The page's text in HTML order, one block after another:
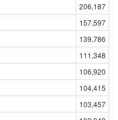
206,187
157,597
139,786
111,348
106,920
104,415
103,457